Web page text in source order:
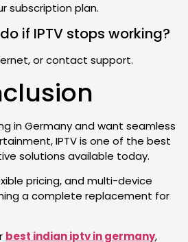
subscription plan.
if IPTV stops working?
or contact support.
in Germany and want seamless
IPTV is one of the best
solutions available today.
pricing, and multi-device
a complete replacement for
best indian iptv in germany,